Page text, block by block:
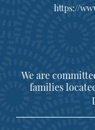
https://
We are
families